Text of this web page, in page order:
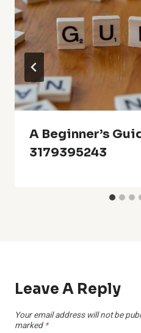
A Beginner’s
3179395243
Leave A Reply
Your email address will not be
marked *